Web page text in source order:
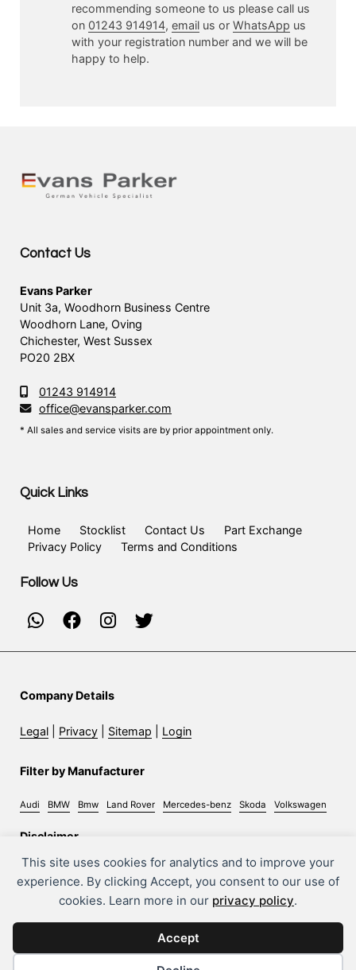
This site uses cookies for analytics and to improve your
experience. By clicking Accept, you consent to our use of
cookies. Learn more in our privacy policy.
Accept
recommending someone to us please call us
on 01243 914914, email us or WhatsApp us
with your registration number and we will be
happy to help.
Contact Us
Evans Parker
Unit 3a, Woodhorn Business Centre
Woodhorn Lane, Oving
Chichester, West Sussex
PO20 2BX
01243 914914
office@evansparker.com
* All sales and service visits are by prior appointment only.
Quick Links
Home Stocklist Contact Us
Part Exchange
Privacy Policy
Terms and Conditions
Follow Us
Company Details
Legal Privacy Sitemap Login
Filter by Manufacturer
Audi BMW Bmw Land Rover Mercedes-benz Skoda Volkswagen
Disclaimer
Whilst every effort has been made to ensure the accuracy
of information on this site, some errors may occur. It is
important that you do not rely solely on this information
but check with the sales person about any terms you feel
will affect your decision to purchase a car.